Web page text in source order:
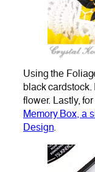
Using the
black
flower. Lastly,
Memory Box, a
Design.